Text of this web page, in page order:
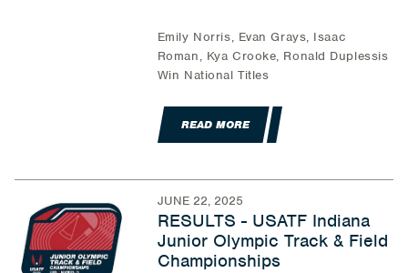
Emily Norris, Evan Grays, Isaac
Roman, Kya Crooke, Ronald Duplessis
Win National Titles
READ MORE
JUNE 22, 2025
RESULTS - USATF Indiana
Junior Olympic Track & Field
Championships